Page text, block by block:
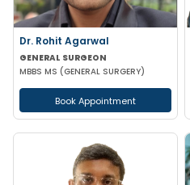
Dr. Rohit Agarwal
GENERAL SURGEON
MBBS MS (GENERAL SURGERY)
Book Appointment